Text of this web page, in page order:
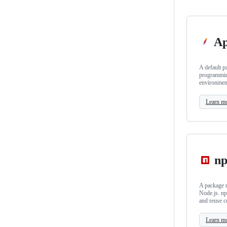
A default
Learn
A package
Node.js.
and reuse
Learn